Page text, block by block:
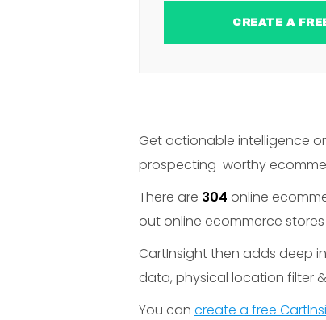
CREATE
Get actionable intelligence
prospecting-worthy
There are 304 online
out online ecommerce
CartInsight then adds deep
data, physical location filter
You can create a free